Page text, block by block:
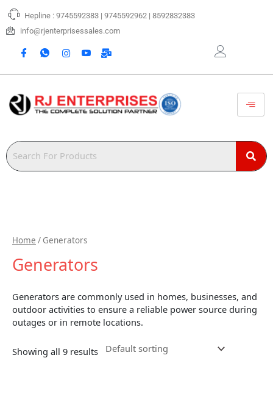
Skip
content
Hepline : 9745592383 | 9745592962 | 8592832383
info@rjenterprisessales.com
Home / Generators
Generators
Generators are commonly used in homes, businesses, and
outdoor activities to ensure a reliable power source during
outages or in remote locations.
Showing all 9 results